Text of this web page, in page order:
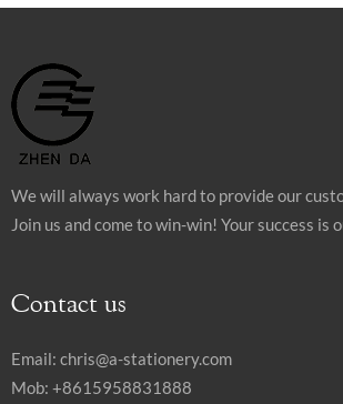
We will always work hard to provide our
Join us and come to win-win! Your success is
Contact us
Email: chris@a-stationery.com
Mob: +8615958831888